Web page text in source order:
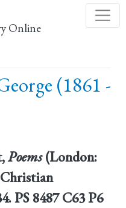
Online
(1861 -
Poems(London:
PS 8487 C63 P6